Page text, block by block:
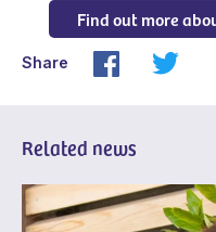
Find out more
Share
Related news